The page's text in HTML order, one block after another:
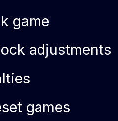
game
adjustments
games